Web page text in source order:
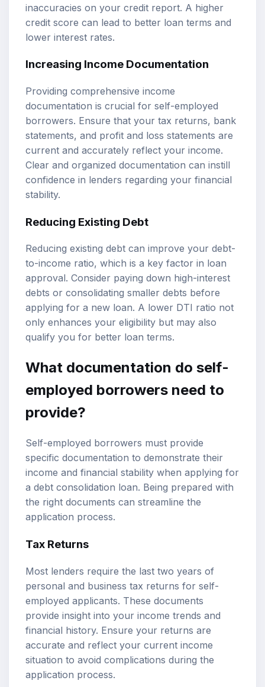
inaccuracies on your credit report. A higher
credit score can lead to better loan terms and
lower interest rates.
Increasing Income Documentation
Providing comprehensive income
documentation is crucial for self-employed
borrowers. Ensure that your tax returns, bank
statements, and profit and loss statements are
current and accurately reflect your income.
Clear and organized documentation can instill
confidence in lenders regarding your financial
stability.
Reducing Existing Debt
Reducing existing debt can improve your debt-
to-income ratio, which is a key factor in loan
approval. Consider paying down high-interest
debts or consolidating smaller debts before
applying for a new loan. A lower DTI ratio not
only enhances your eligibility but may also
qualify you for better loan terms.
What documentation do self-
employed borrowers need to
provide?
Self-employed borrowers must provide
specific documentation to demonstrate their
income and financial stability when applying for
a debt consolidation loan. Being prepared with
the right documents can streamline the
application process.
Tax Returns
Most lenders require the last two years of
personal and business tax returns for self-
employed applicants. These documents
provide insight into your income trends and
financial history. Ensure your returns are
accurate and reflect your current income
situation to avoid complications during the
application process.